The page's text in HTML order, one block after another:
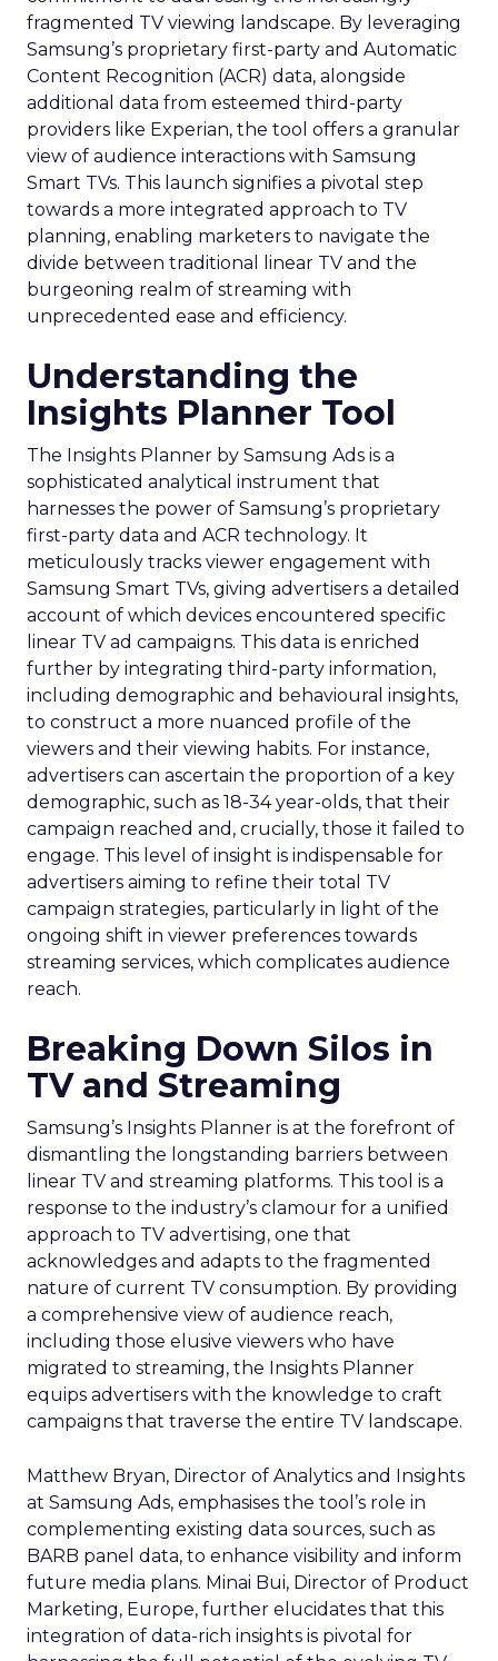
fragmented TV viewing landscape. By leveraging
Samsung’s proprietary first-party and Automatic
Content Recognition (ACR) data, alongside
additional data from esteemed third-party
providers like Experian, the tool offers a granular
view of audience interactions with Samsung
Smart TVs. This launch signifies a pivotal step
towards a more integrated approach to TV
planning, enabling marketers to navigate the
divide between traditional linear TV and the
burgeoning realm of streaming with
unprecedented ease and efficiency.
Understanding the
Insights Planner Tool
The Insights Planner by Samsung Ads is a
sophisticated analytical instrument that
harnesses the power of Samsung’s proprietary
first-party data and ACR technology. It
meticulously tracks viewer engagement with
Samsung Smart TVs, giving advertisers a detailed
account of which devices encountered specific
linear TV ad campaigns. This data is enriched
further by integrating third-party information,
including demographic and behavioural insights,
to construct a more nuanced profile of the
viewers and their viewing habits. For instance,
advertisers can ascertain the proportion of a key
demographic, such as 18-34 year-olds, that their
campaign reached and, crucially, those it failed to
engage. This level of insight is indispensable for
advertisers aiming to refine their total TV
campaign strategies, particularly in light of the
ongoing shift in viewer preferences towards
streaming services, which complicates audience
reach.
Breaking Down Silos in
TV and Streaming
Samsung’s Insights Planner is at the forefront of
dismantling the longstanding barriers between
linear TV and streaming platforms. This tool is a
response to the industry’s clamour for a unified
approach to TV advertising, one that
acknowledges and adapts to the fragmented
nature of current TV consumption. By providing
a comprehensive view of audience reach,
including those elusive viewers who have
migrated to streaming, the Insights Planner
equips advertisers with the knowledge to craft
campaigns that traverse the entire TV landscape.
Matthew Bryan, Director of Analytics and Insights
at Samsung Ads, emphasises the tool’s role in
complementing existing data sources, such as
BARB panel data, to enhance visibility and inform
future media plans. Minai Bui, Director of Product
Marketing, Europe, further elucidates that this
integration of data-rich insights is pivotal for